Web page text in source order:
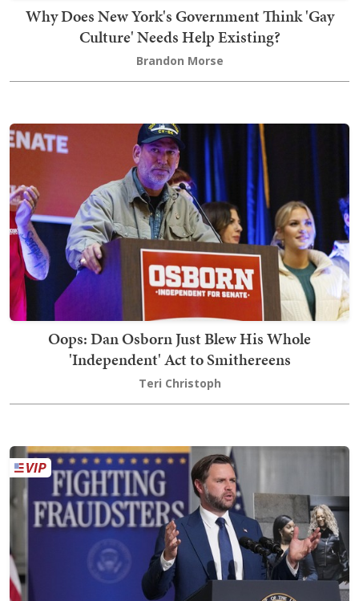
Why Does New York's Government Think 'Gay
Culture' Needs Help Existing?
Brandon Morse
Oops: Dan Osborn Just Blew His Whole
'Independent' Act to Smithereens
Teri Christoph